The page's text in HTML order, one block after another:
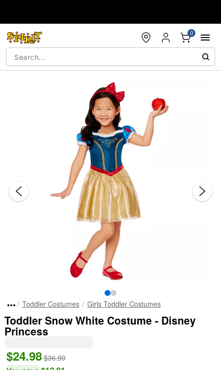
0
Toddler Costumes Girls Toddler Costumes
Toddler Snow White Costume - Disney
Princess
$24.98 $36.99